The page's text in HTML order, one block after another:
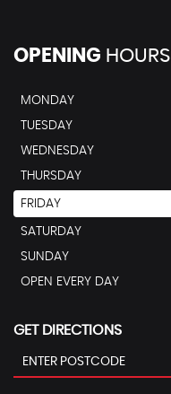
OPENING HOURS
MONDAY
TUESDAY
WEDNESDAY
THURSDAY
FRIDAY
SATURDAY
SUNDAY
OPEN EVERY DAY
GET DIRECTIONS